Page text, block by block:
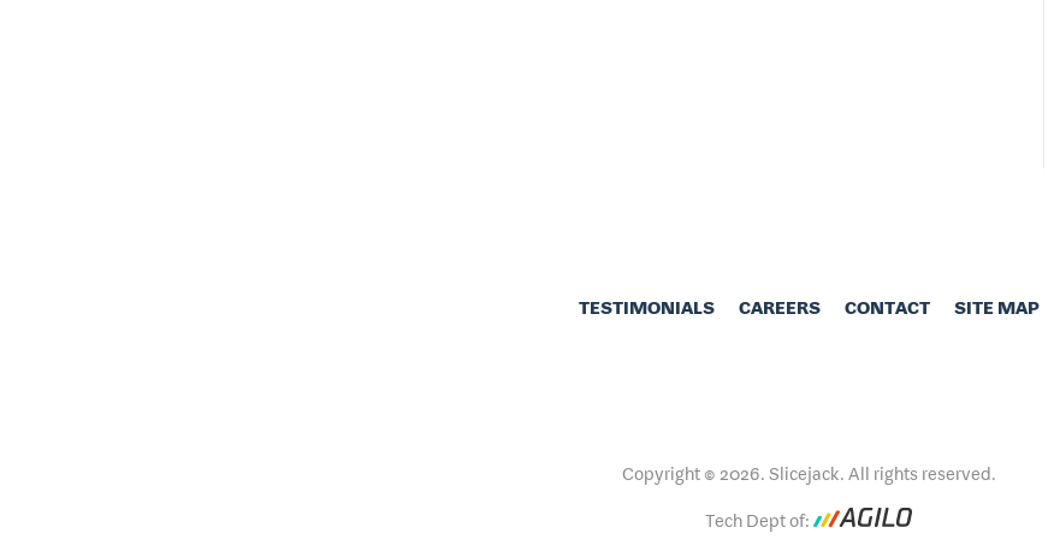
TESTIMONIALS CAREERS CONTACT SITE MAP
Copyright © 2026. Slicejack. All rights reserved.
Tech Dept of: